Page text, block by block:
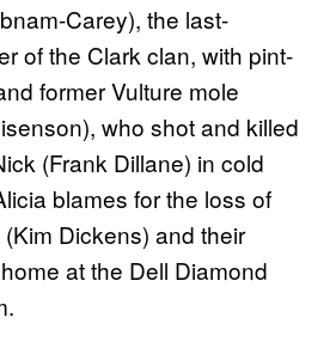
Carey), the last-
of the Clark clan, with pint-
former Vulture mole
who shot and killed
(Frank Dillane) in cold
blames for the loss of
Dickens) and their
at the Dell Diamond